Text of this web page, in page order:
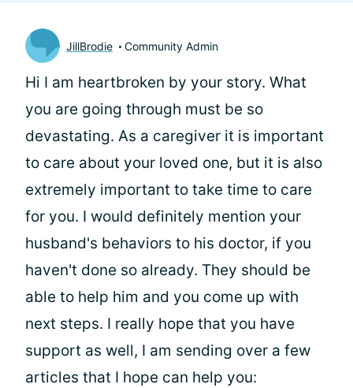
JillBrodie Community Admin
Hi I am heartbroken by your story. What
you are going through must be so
devastating. As a caregiver it is important
to care about your loved one, but it is also
extremely important to take time to care
for you. I would definitely mention your
husband's behaviors to his doctor, if you
haven't done so already. They should be
able to help him and you come up with
next steps. I really hope that you have
support as well, I am sending over a few
articles that I hope can help you: